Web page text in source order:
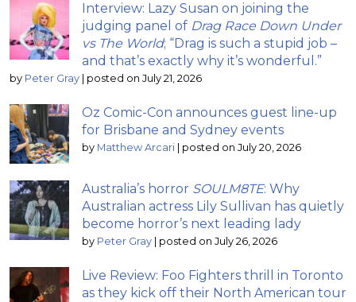
Interview: Lazy Susan on joining the
judging panel of Drag Race Down Under
vs The World; “Drag is such a stupid job –
and that’s exactly why it’s wonderful.”
by Peter Gray posted on July 21, 2026
Oz Comic-Con announces guest line-up
for Brisbane and Sydney events
by Matthew Arcari posted on July 20, 2026
Australia’s horror SOULM8TE: Why
Australian actress Lily Sullivan has quietly
become horror’s next leading lady
by Peter Gray posted on July 26, 2026
Live Review: Foo Fighters thrill in Toronto
as they kick off their North American tour